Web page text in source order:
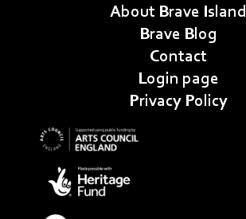
About Brave Island
Brave Blog
Contact
Login page
Privacy Policy